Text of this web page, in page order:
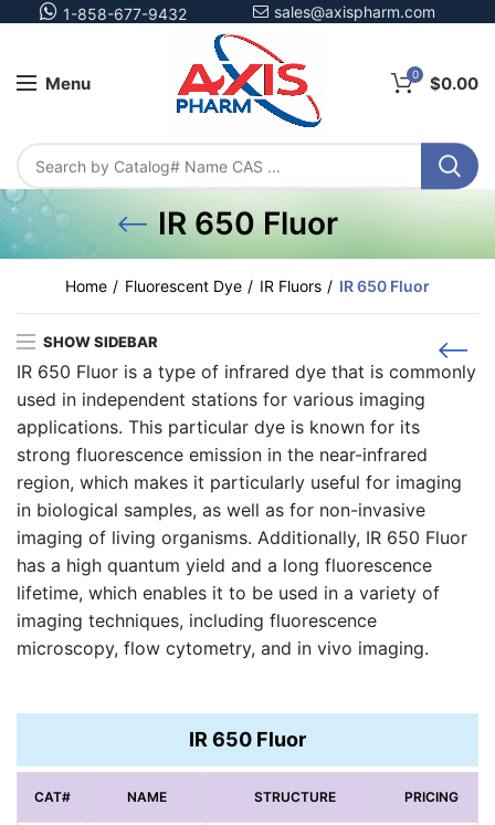
1-858-677-9432 sales@axispharm.com
Menu 0 $0.00
IR 650 Fluor
Home Fluorescent Dye IR Fluors IR 650 Fluor
SHOW SIDEBAR
IR 650 Fluor is a type of infrared dye that is commonly
used in independent stations for various imaging
applications. This particular dye is known for its
strong fluorescence emission in the near-infrared
region, which makes it particularly useful for imaging
in biological samples, as well as for non-invasive
imaging of living organisms. Additionally, IR 650 Fluor
has a high quantum yield and a long fluorescence
lifetime, which enables it to be used in a variety of
imaging techniques, including fluorescence
microscopy, flow cytometry, and in vivo imaging.
IR 650 Fluor
CAT# NAME STRUCTURE PRICING